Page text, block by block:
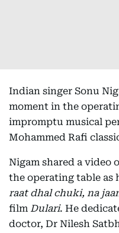
Indian singer Sonu
moment in the
impromptu musical
Mohammed Rafi
Nigam shared a video
the operating table as
raat dhal chuki, na
film Dulari. He
doctor, Dr Nilesh